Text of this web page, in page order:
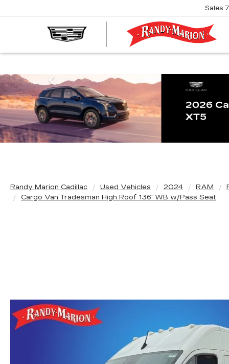
Sales
Previous
Randy Marion Cadillac Used Vehicles 2024 RAM
Cargo Van Tradesman High Roof 136' WB w/Pass Seat